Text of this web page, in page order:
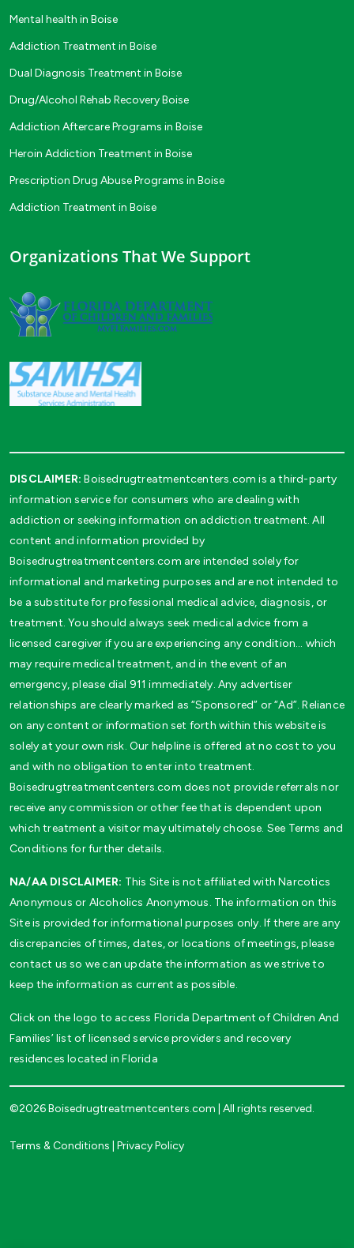
Mental health in Boise
Addiction Treatment in Boise
Dual Diagnosis Treatment in Boise
Drug/Alcohol Rehab Recovery Boise
Addiction Aftercare Programs in Boise
Heroin Addiction Treatment in Boise
Prescription Drug Abuse Programs in Boise
Addiction Treatment in Boise
Organizations That We Support
DISCLAIMER: Boisedrugtreatmentcenters.com is a third-party
information service for consumers who are dealing with
addiction or seeking information on addiction treatment. All
content and information provided by
Boisedrugtreatmentcenters.com are intended solely for
informational and marketing purposes and are not intended to
be a substitute for professional medical advice, diagnosis, or
treatment. You should always seek medical advice from a
licensed caregiver if you are experiencing any condition… which
may require medical treatment, and in the event of an
emergency, please dial 911 immediately. Any advertiser
relationships are clearly marked as “Sponsored” or “Ad”. Reliance
on any content or information set forth within this website is
solely at your own risk. Our helpline is offered at no cost to you
and with no obligation to enter into treatment.
Boisedrugtreatmentcenters.com does not provide referrals nor
receive any commission or other fee that is dependent upon
which treatment a visitor may ultimately choose. See Terms and
Conditions for further details.
NA/AA DISCLAIMER: This Site is not affiliated with Narcotics
Anonymous or Alcoholics Anonymous. The information on this
Site is provided for informational purposes only. If there are any
discrepancies of times, dates, or locations of meetings, please
contact us so we can update the information as we strive to
keep the information as current as possible.
Click on the logo to access Florida Department of Children And
Families’ list of licensed service providers and recovery
residences located in Florida
©2026 Boisedrugtreatmentcenters.com | All rights reserved.
Terms & Conditions Privacy Policy